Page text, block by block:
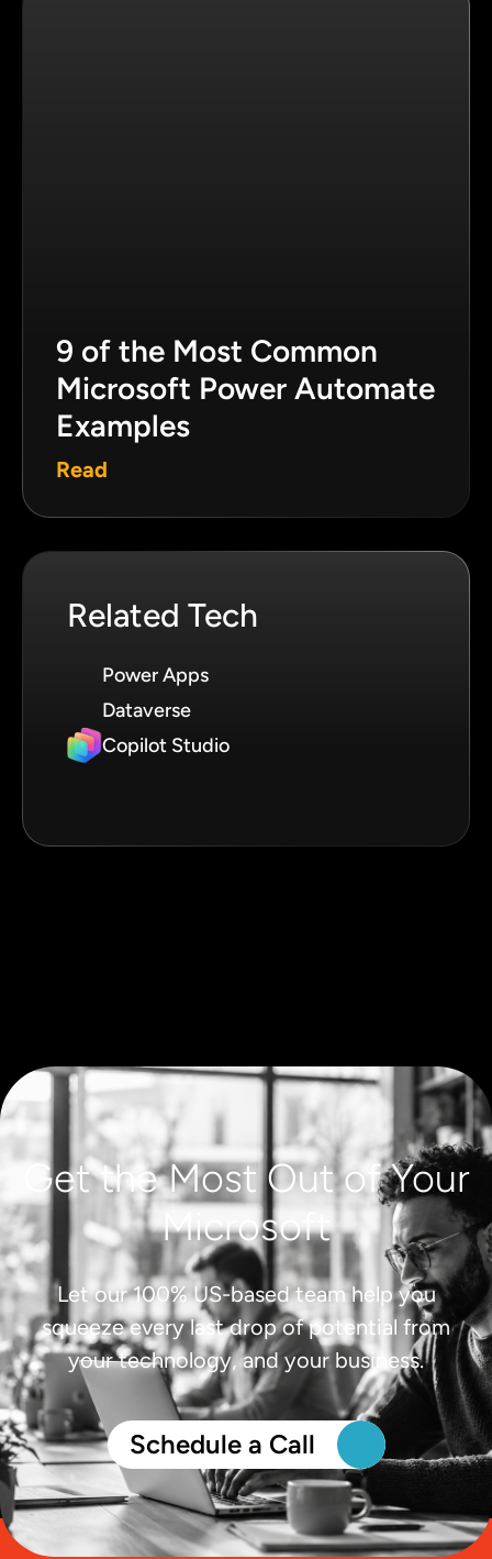
9 of the Most Common
Microsoft Power Automate
Examples
Read
Related Tech
Power Apps
Dataverse
Copilot Studio
Get the Most Out of Your
Microsoft
Let our 100% US-based team help you
squeeze every last drop of potential from
your technology, and your business.
Schedule a Call